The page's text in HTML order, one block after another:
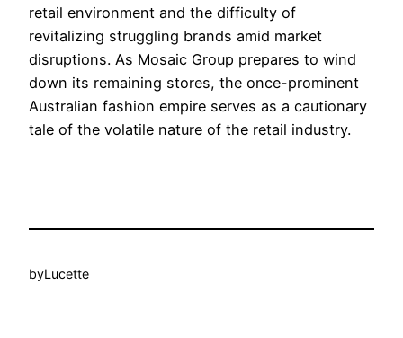
retail environment and the difficulty of
revitalizing struggling brands amid market
disruptions. As Mosaic Group prepares to wind
down its remaining stores, the once-prominent
Australian fashion empire serves as a cautionary
tale of the volatile nature of the retail industry.
byLucette